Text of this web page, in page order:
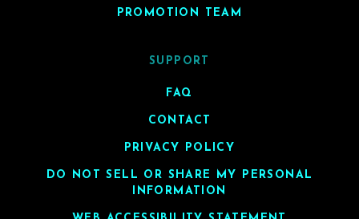
PROMOTION TEAM
SUPPORT
FAQ
CONTACT
PRIVACY POLICY
DO NOT SELL OR SHARE MY PERSONAL
INFORMATION